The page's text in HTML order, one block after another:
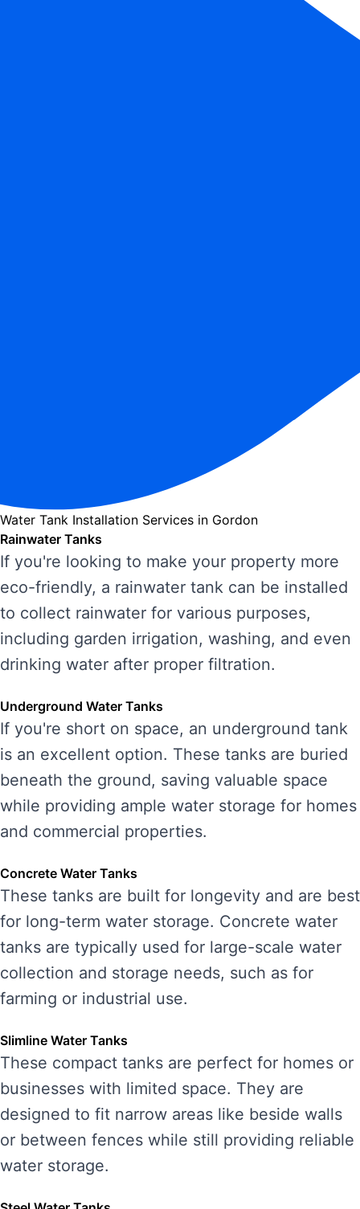
Water Tank Installation Services in Gordon
Rainwater Tanks
If you're looking to make your property more
eco-friendly, a rainwater tank can be installed
to collect rainwater for various purposes,
including garden irrigation, washing, and even
drinking water after proper filtration.
Underground Water Tanks
If you're short on space, an underground tank
is an excellent option. These tanks are buried
beneath the ground, saving valuable space
while providing ample water storage for homes
and commercial properties.
Concrete Water Tanks
These tanks are built for longevity and are best
for long-term water storage. Concrete water
tanks are typically used for large-scale water
collection and storage needs, such as for
farming or industrial use.
Slimline Water Tanks
These compact tanks are perfect for homes or
businesses with limited space. They are
designed to fit narrow areas like beside walls
or between fences while still providing reliable
water storage.